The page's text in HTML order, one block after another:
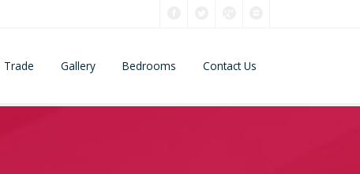
Trade Gallery Bedrooms Contact Us